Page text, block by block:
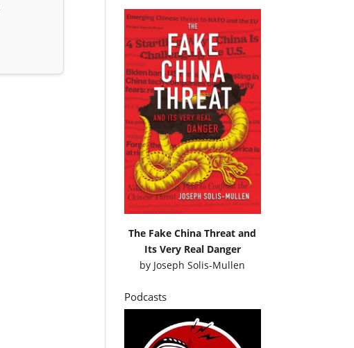
The Fake China Threat and
Its Very Real Danger
by Joseph Solis-Mullen
Podcasts